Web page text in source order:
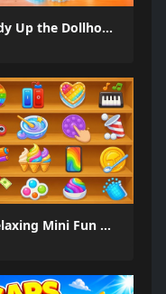
Tidy Up the Dollhouse
Relaxing Mini Fun Games